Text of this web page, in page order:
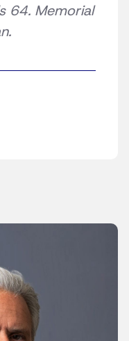
64. Memorial